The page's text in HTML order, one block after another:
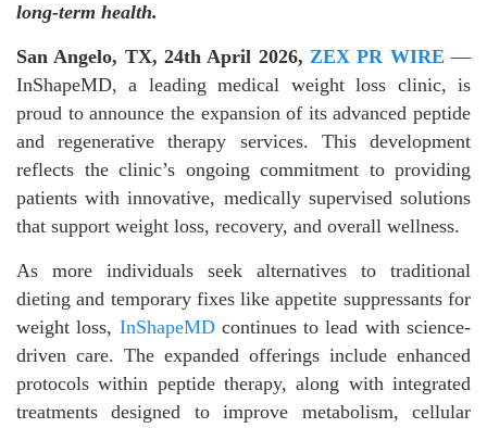
long-term health.
San Angelo, TX, 24th April 2026, ZEX PR WIRE —
InShapeMD, a leading medical weight loss clinic, is
proud to announce the expansion of its advanced peptide
and regenerative therapy services. This development
reflects the clinic’s ongoing commitment to providing
patients with innovative, medically supervised solutions
that support weight loss, recovery, and overall wellness.
As more individuals seek alternatives to traditional
dieting and temporary fixes like appetite suppressants for
weight loss, InShapeMDcontinues to lead with science-
driven care. The expanded offerings include enhanced
protocols within peptide therapy, along with integrated
treatments designed to improve metabolism, cellular